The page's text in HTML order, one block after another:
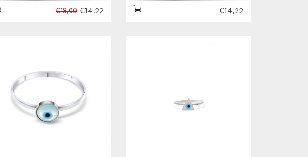
€14,22
€18,00 €14,22